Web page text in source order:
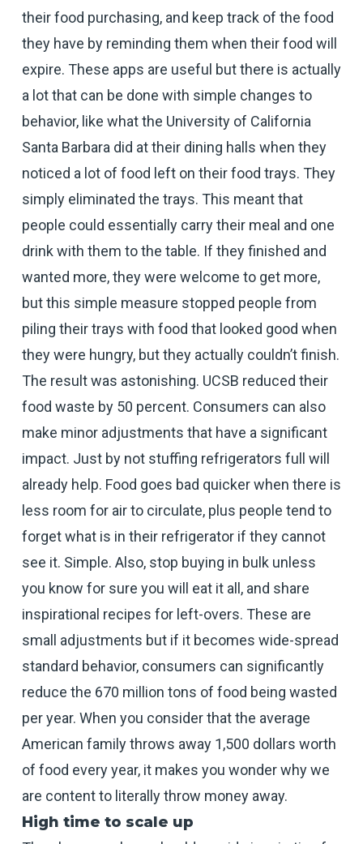
their food purchasing, and keep track of the food
they have by reminding them when their food will
expire. These apps are useful but there is actually
a lot that can be done with simple changes to
behavior, like what the University of California
Santa Barbara did at their dining halls when they
noticed a lot of food left on their food trays. They
simply eliminated the trays. This meant that
people could essentially carry their meal and one
drink with them to the table. If they finished and
wanted more, they were welcome to get more,
but this simple measure stopped people from
piling their trays with food that looked good when
they were hungry, but they actually couldn’t finish.
The result was astonishing. UCSB reduced their
food waste by 50 percent. Consumers can also
make minor adjustments that have a significant
impact. Just by not stuffing refrigerators full will
already help. Food goes bad quicker when there is
less room for air to circulate, plus people tend to
forget what is in their refrigerator if they cannot
see it. Simple. Also, stop buying in bulk unless
you know for sure you will eat it all, and share
inspirational recipes for left-overs. These are
small adjustments but if it becomes wide-spread
standard behavior, consumers can significantly
reduce the 670 million tons of food being wasted
per year. When you consider that the average
American family throws away 1,500 dollars worth
of food every year, it makes you wonder why we
are content to literally throw money away.
High time to scale up